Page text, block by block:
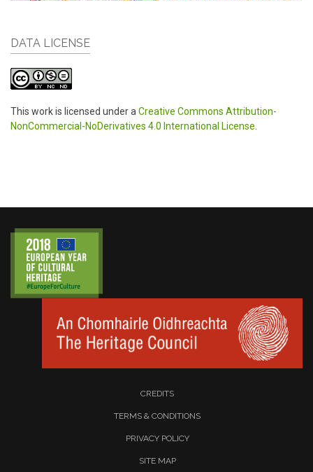
DATA LICENSE
This work is licensed under a Creative Commons Attribution-
NonCommercial-NoDerivatives 4.0 International License
CREDITS
TERMS & CONDITIONS
PRIVACY POLICY
SITE MAP